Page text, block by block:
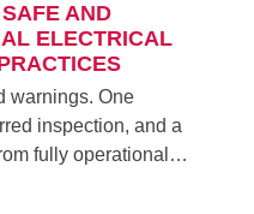
AND
ELECTRICAL
warnings. One
inspection, and a
fully operational…